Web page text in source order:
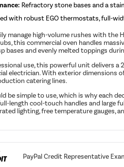
Refractory stone bases and a
with robust EGO thermostats, full-
manage high-volume rushes with
this commercial oven handles
and evenly melted toppings
use, this powerful unit delivers a
electrician. With exterior
catering lines.
be simple to use, which is why each
length cool-touch handles and large
lighting, free temperature gauges,
PayPal Credit Representative